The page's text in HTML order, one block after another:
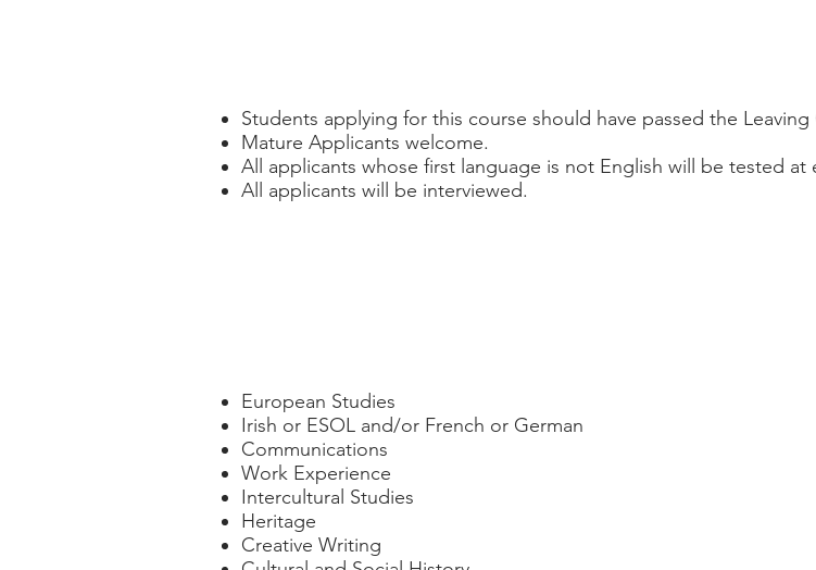
Students applying for this course should have passed the
Mature Applicants welcome.
All applicants whose first language is not English will be tested at
All applicants will be interviewed.
European Studies
Irish or ESOL and/or French or German
Communications
Work Experience
Intercultural Studies
Heritage
Creative Writing